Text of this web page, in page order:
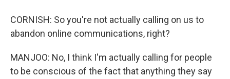
CORNISH: So you're not actually calling on us to
abandon online communications, right?
MANJOO: No, I think I'm actually calling for people
to be conscious of the fact that anything they say